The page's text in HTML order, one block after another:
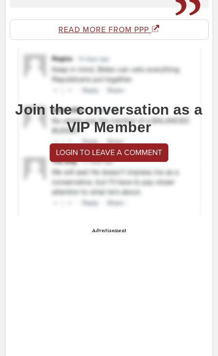
READ MORE FROM PPP
Join the conversation as a
VIP Member
LOGIN TO LEAVE A COMMENT
Advertisement